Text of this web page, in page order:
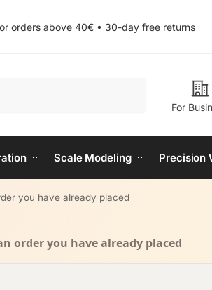
orders above 40€ • 30-day free returns
For
Scale Modeling Precision
you have already placed
order you have already placed